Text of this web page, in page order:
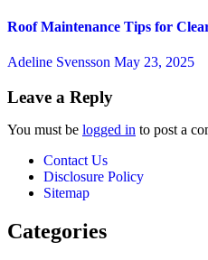
Roof Maintenance Tips for
Adeline Svensson May 23, 2025
Leave a Reply
You must be logged in to post a
Contact Us
Disclosure Policy
Sitemap
Categories